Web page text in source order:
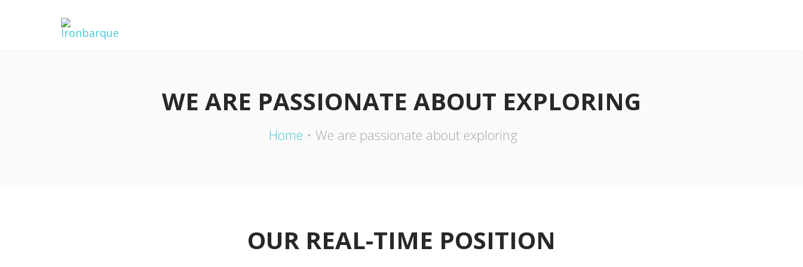
WE ARE PASSIONATE ABOUT EXPLORING
Home We are passionate about exploring
OUR REAL-TIME POSITION